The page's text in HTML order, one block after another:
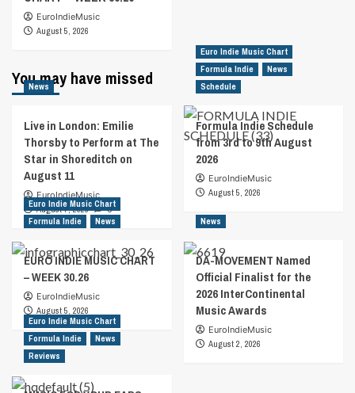
EuroIndieMusic
August 5, 2026
You may have missed
News
Live in London: Emilie
Thorsby to Perform at The
Star in Shoreditch on
August 11
EuroIndieMusic
August 7, 2026
0
Euro Indie Music Chart
Formula Indie
News
Schedule
Formula Indie Schedule
from 3rd to 9th August
2026
EuroIndieMusic
August 5, 2026
Euro Indie Music Chart
Formula Indie
News
EURO INDIE MUSIC CHART
– WEEK 30.26
EuroIndieMusic
August 5, 2026
News
DA-MOVEMENT Named
Official Finalist for the
2026 InterContinental
Music Awards
EuroIndieMusic
August 2, 2026
Euro Indie Music Chart
Formula Indie
News
Reviews